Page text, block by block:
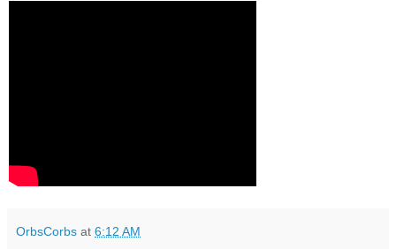
OrbsCorbs at 6:12 AM